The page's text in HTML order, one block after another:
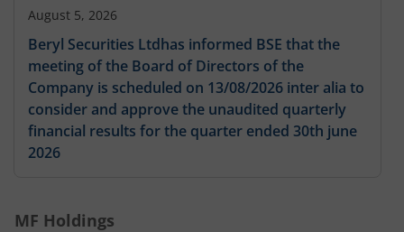
August 5, 2026
Beryl Securities Ltdhas informed BSE that the
meeting of the Board of Directors of the
Company is scheduled on 13/08/2026 inter alia to
consider and approve the unaudited quarterly
financial results for the quarter ended 30th june
2026
MF Holdings